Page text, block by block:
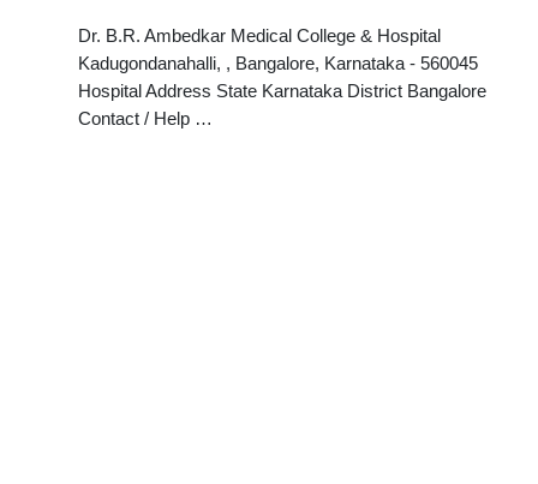
Dr. B.R. Ambedkar Medical College & Hospital
Kadugondanahalli, , Bangalore, Karnataka - 560045
Hospital Address State Karnataka District Bangalore
Contact / Help …